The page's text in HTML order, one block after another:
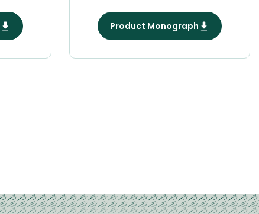
Product Monograph